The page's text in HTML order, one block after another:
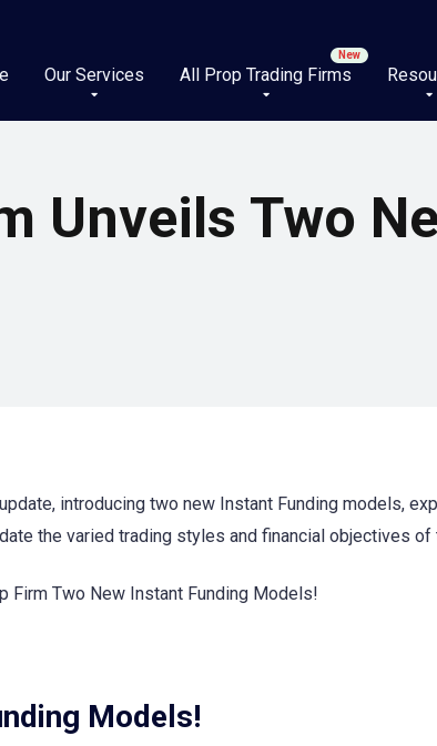
Our Services All Prop Trading Firms
Unveils Two
introducing two new Instant Funding models,
the varied trading styles and financial objectives
Models!